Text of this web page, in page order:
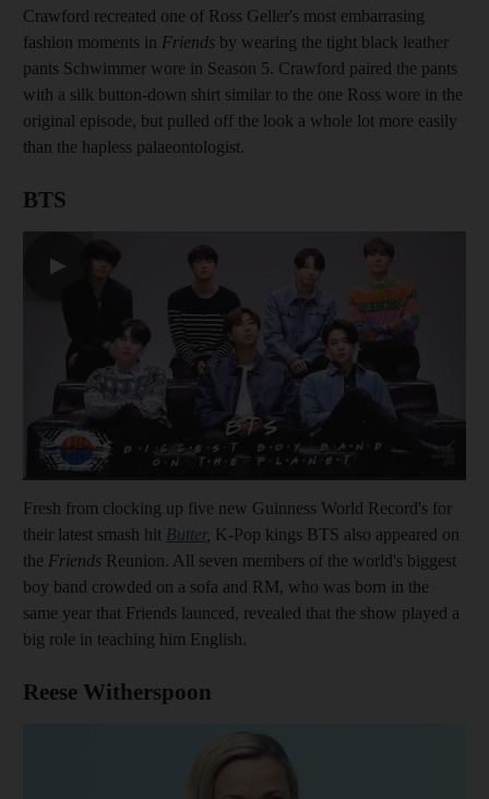
Crawford recreated one of Ross Geller's most embarrasing
fashion moments in Friends by wearing the tight black leather
pants Schwimmer wore in Season 5. Crawford paired the pants
with a silk button-down shirt similar to the one Ross wore in the
original episode, but pulled off the look a whole lot more easily
than the hapless palaeontologist.
BTS
▶
Fresh from clocking up five new Guinness World Record's for
their latest smash hit Butter, K-Pop kings BTS also appeared on
the Friends Reunion. All seven members of the world's biggest
boy band crowded on a sofa and RM, who was born in the
same year that Friends launced, revealed that the show played a
big role in teaching him English.
Reese Witherspoon